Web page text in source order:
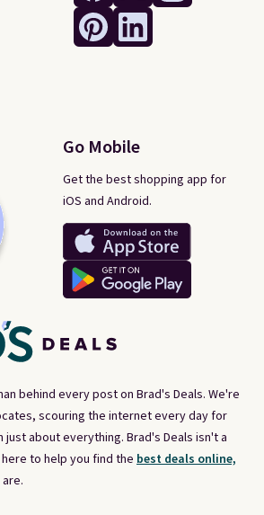
behind every post on Brad's Deals. We're
scouring the internet every day for
about everything. Brad's Deals isn't a
to help you find the best deals online,
Go Mobile
Get the best shopping app for
iOS and Android.